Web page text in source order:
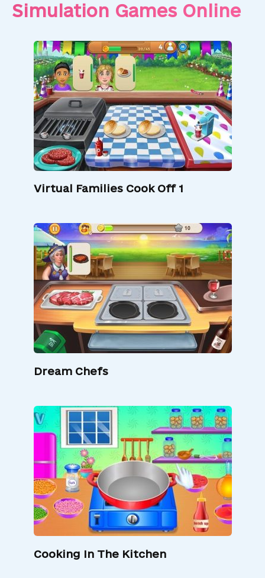
Simulation Games Online
Virtual Families Cook Off 1
Dream Chefs
Cooking In The Kitchen